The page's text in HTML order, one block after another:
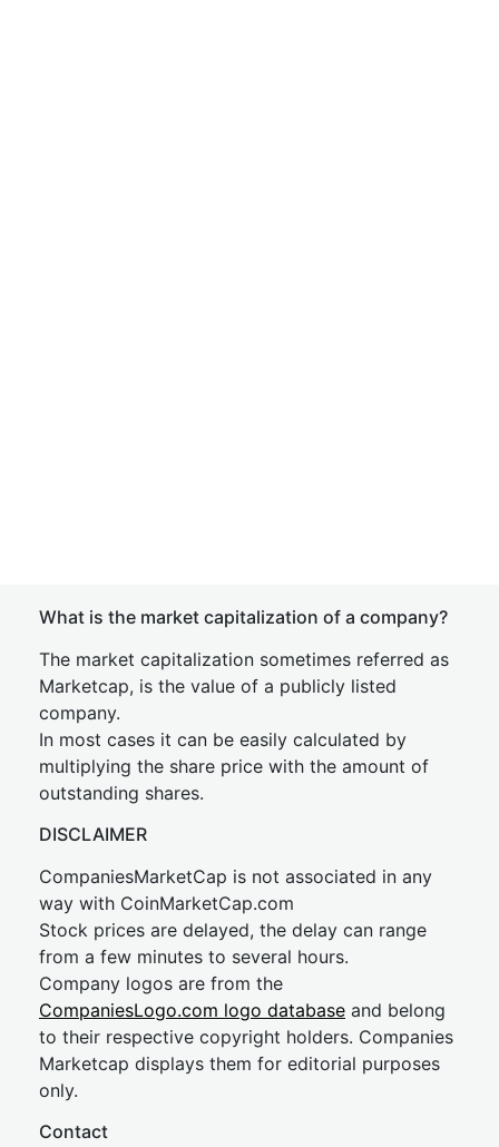
What is the market capitalization of a company?
The market capitalization sometimes referred as
Marketcap, is the value of a publicly listed
company.
In most cases it can be easily calculated by
multiplying the share price with the amount of
outstanding shares.
DISCLAIMER
CompaniesMarketCap is not associated in any
way with CoinMarketCap.com
Stock prices are delayed, the delay can range
from a few minutes to several hours.
Company logos are from the
CompaniesLogo.com logo database and belong
to their respective copyright holders. Companies
Marketcap displays them for editorial purposes
only.
Contact